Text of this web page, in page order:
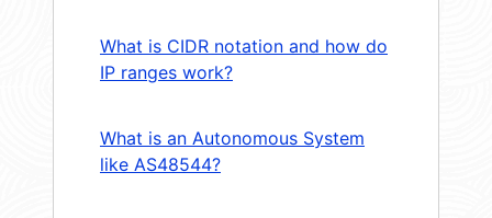
What is CIDR notation and how do
IP ranges work?
What is an Autonomous System
like AS48544?